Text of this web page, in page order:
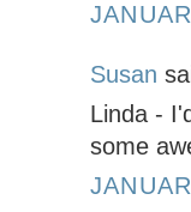
Susan
Linda -
some